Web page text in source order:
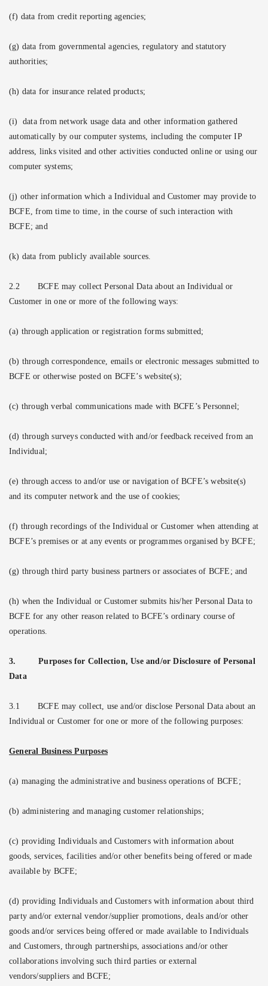
(f) data from credit reporting agencies;
(g) data from governmental agencies, regulatory and statutory
authorities;
(h) data for insurance related products;
(i)
data from network usage data and other information gathered
automatically by our computer systems, including the computer IP
address, links visited and other activities conducted online or using our
computer systems;
(j) other information which a Individual and Customer may provide to
BCFE, from time to time, in the course of such interaction with
BCFE; and
(k) data from publicly available sources.
2.2
BCFE may collect Personal Data about an Individual or
Customer in one or more of the following ways:
(a) through application or registration forms submitted;
(b) through correspondence, emails or electronic messages submitted to
BCFE or otherwise posted on BCFE’s website(s);
(c) through verbal communications made with BCFE’s Personnel;
(d) through surveys conducted with and/or feedback received from an
Individual;
(e) through access to and/or use or navigation of BCFE’s website(s)
and its computer network and the use of cookies;
(f) through recordings of the Individual or Customer when attending at
BCFE’s premises or at any events or programmes organised by BCFE;
(g) through third party business partners or associates of BCFE; and
(h) when the Individual or Customer submits his/her Personal Data to
BCFE for any other reason related to BCFE’s ordinary course of
operations.
3.
Purposes for Collection, Use and/or Disclosure of Personal
Data
3.1
BCFE may collect, use and/or disclose Personal Data about an
Individual or Customer for one or more of the following purposes:
General Business Purposes
(a) managing the administrative and business operations of BCFE;
(b) administering and managing customer relationships;
(c) providing Individuals and Customers with information about
goods, services, facilities and/or other benefits being offered or made
available by BCFE;
(d) providing Individuals and Customers with information about third
party and/or external vendor/supplier promotions, deals and/or other
goods and/or services being offered or made available to Individuals
and Customers, through partnerships, associations and/or other
collaborations involving such third parties or external
vendors/suppliers and BCFE;